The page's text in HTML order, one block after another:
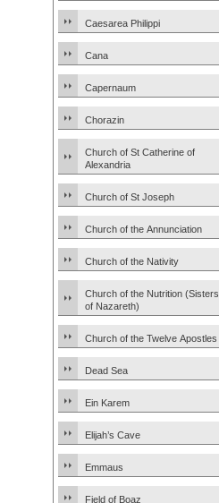
Caesarea Philippi
Cana
Capernaum
Chorazin
Church of St Catherine of
Alexandria
Church of St Joseph
Church of the Annunciation
Church of the Nativity
Church of the Nutrition (Sisters
of Nazareth)
Church of the Twelve Apostles
Dead Sea
Ein Karem
Elijah’s Cave
Emmaus
Field of Boaz